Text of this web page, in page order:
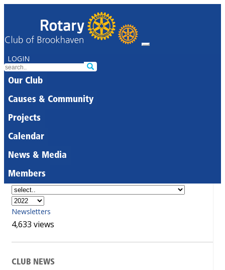
LOGIN
Our Club
Causes & Community
Projects
Calendar
News & Media
Members
Newsletters
4,633 views
CLUB NEWS